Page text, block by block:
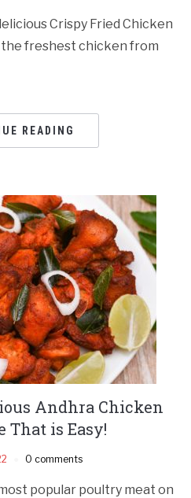
Crispy Fried Chicken
freshest chicken from
READING
Andhra Chicken
That is Easy!
0 comments
popular poultry meat on